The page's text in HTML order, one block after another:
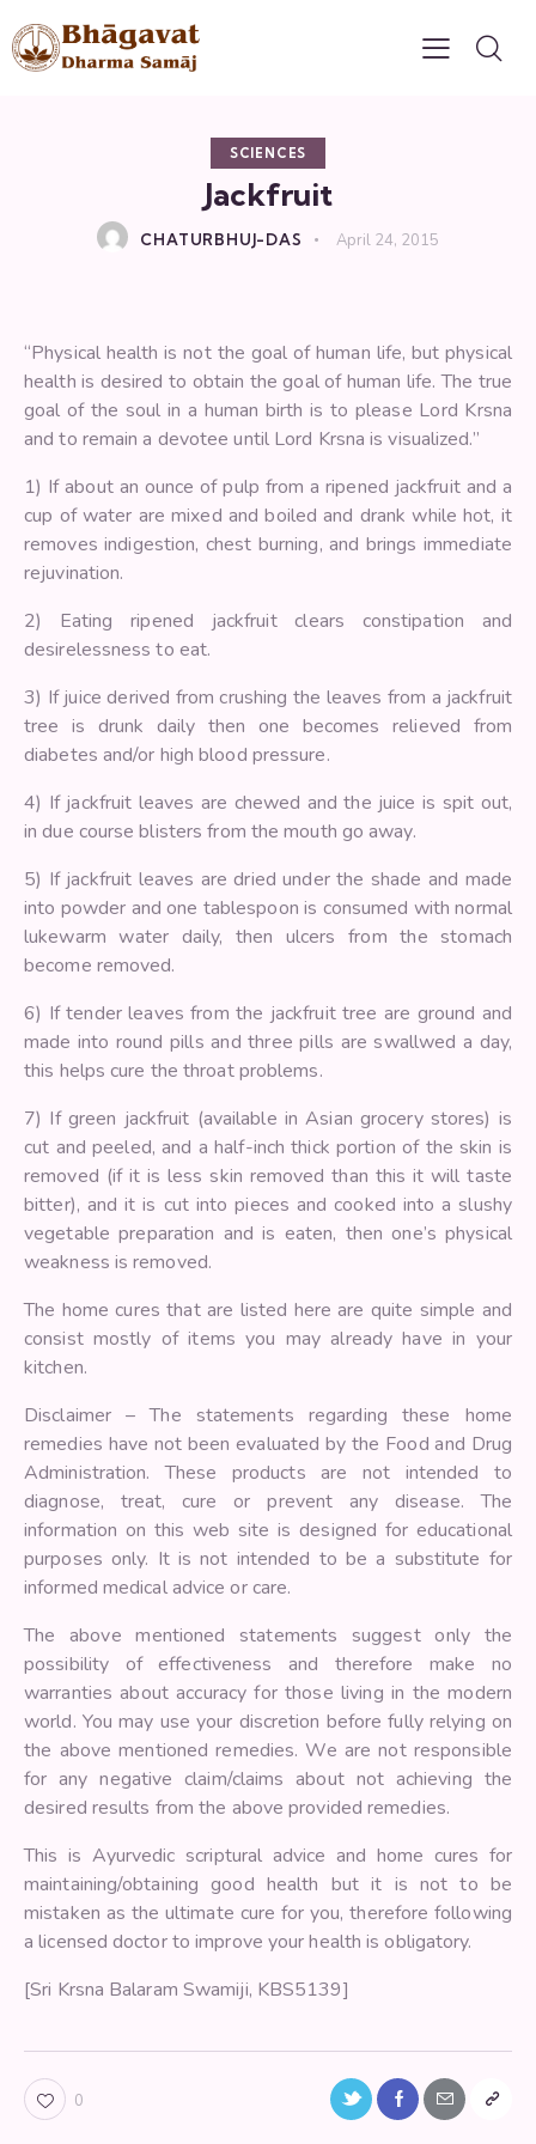
SCIENCES
Jackfruit
CHATURBHUJ-DAS April 24, 2015
“Physical health is not the goal of human life, but physical
health is desired to obtain the goal of human life. The true
goal of the soul in a human birth is to please Lord Krsna
and to remain a devotee until Lord Krsna is visualized.”
1) If about an ounce of pulp from a ripened jackfruit and a
cup of water are mixed and boiled and drank while hot, it
removes indigestion, chest burning, and brings immediate
rejuvination.
2) Eating ripened jackfruit clears constipation and
desirelessness to eat.
3) If juice derived from crushing the leaves from a jackfruit
tree is drunk daily then one becomes relieved from
diabetes and/or high blood pressure.
4) If jackfruit leaves are chewed and the juice is spit out,
in due course blisters from the mouth go away.
5) If jackfruit leaves are dried under the shade and made
into powder and one tablespoon is consumed with normal
lukewarm water daily, then ulcers from the stomach
become removed.
6) If tender leaves from the jackfruit tree are ground and
made into round pills and three pills are swallwed a day,
this helps cure the throat problems.
7) If green jackfruit (available in Asian grocery stores) is
cut and peeled, and a half-inch thick portion of the skin is
removed (if it is less skin removed than this it will taste
bitter), and it is cut into pieces and cooked into a slushy
vegetable preparation and is eaten, then one’s physical
weakness is removed.
The home cures that are listed here are quite simple and
consist mostly of items you may already have in your
kitchen.
Disclaimer – The statements regarding these home
remedies have not been evaluated by the Food and Drug
Administration. These products are not intended to
diagnose, treat, cure or prevent any disease. The
information on this web site is designed for educational
purposes only. It is not intended to be a substitute for
informed medical advice or care.
The above mentioned statements suggest only the
possibility of effectiveness and therefore make no
warranties about accuracy for those living in the modern
world. You may use your discretion before fully relying on
the above mentioned remedies. We are not responsible
for any negative claim/claims about not achieving the
desired results from the above provided remedies.
This is Ayurvedic scriptural advice and home cures for
maintaining/obtaining good health but it is not to be
mistaken as the ultimate cure for you, therefore following
a licensed doctor to improve your health is obligatory.
[Sri Krsna Balaram Swamiji, KBS5139]
0